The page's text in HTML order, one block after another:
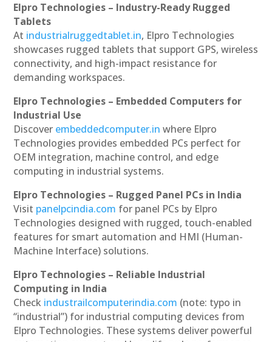
Elpro Technologies – Industry-Ready Rugged
Tablets
At industrialruggedtablet.in, Elpro Technologies
showcases rugged tablets that support GPS, wireless
connectivity, and high-impact resistance for
demanding workspaces.
Elpro Technologies – Embedded Computers for
Industrial Use
Discover embeddedcomputer.in where Elpro
Technologies provides embedded PCs perfect for
OEM integration, machine control, and edge
computing in industrial systems.
Elpro Technologies – Rugged Panel PCs in India
Visit panelpcindia.com for panel PCs by Elpro
Technologies designed with rugged, touch-enabled
features for smart automation and HMI (Human-
Machine Interface) solutions.
Elpro Technologies – Reliable Industrial
Computing in India
Check industrailcomputerindia.com (note: typo in
“industrial”) for industrial computing devices from
Elpro Technologies. These systems deliver powerful